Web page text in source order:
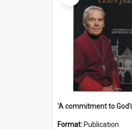
Format: Publication